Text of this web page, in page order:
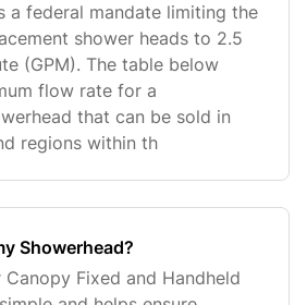
a federal mandate limiting the
shower heads to 2.5
(GPM). The table below
flow rate for a
that can be sold in
regions within th
Showerhead?
Fixed and Handheld